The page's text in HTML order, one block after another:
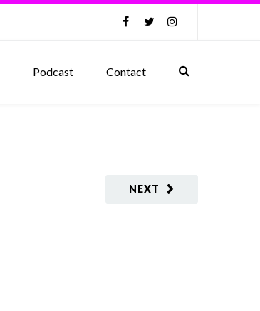
Podcast Contact
NEXT